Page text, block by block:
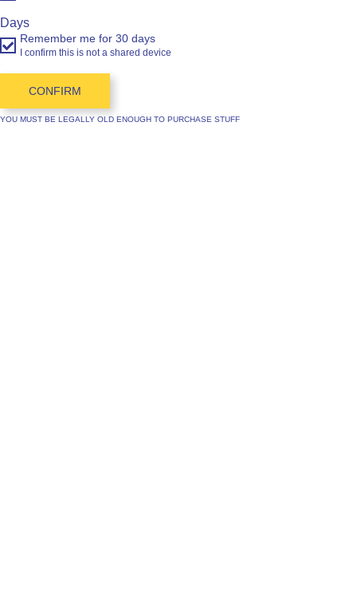
Days
Remember me for 30 days
I confirm this is not a shared device
CONFIRM
YOU MUST BE LEGALLY OLD ENOUGH TO PURCHASE STUFF